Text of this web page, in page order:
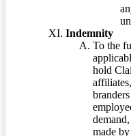
Indemnity
To the
hold
made